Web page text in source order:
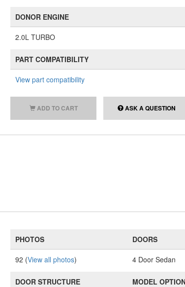
DONOR ENGINE
2.0L TURBO
PART COMPATIBILITY
View part compatibility
ADD TO CART ASK A QUESTION
PHOTOS
92 (View all photos)
DOORS
4 Door Sedan
DOOR STRUCTURE MODEL